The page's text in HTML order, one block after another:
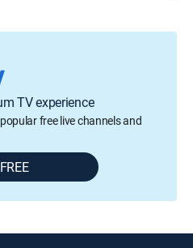
TV experience
free live channels and